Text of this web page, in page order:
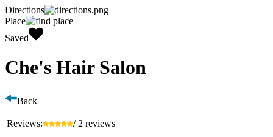
Directions
Place
Saved
Che's Hair Salon
Back
Reviews:
/ 2 reviews